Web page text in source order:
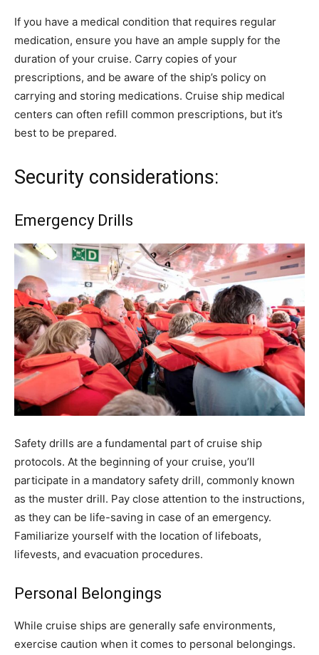
If you have a medical condition that requires regular
medication, ensure you have an ample supply for the
duration of your cruise. Carry copies of your
prescriptions, and be aware of the ship’s policy on
carrying and storing medications. Cruise ship medical
centers can often refill common prescriptions, but it’s
best to be prepared.
Security considerations:
Emergency Drills
Safety drills are a fundamental part of cruise ship
protocols. At the beginning of your cruise, you’ll
participate in a mandatory safety drill, commonly known
as the muster drill. Pay close attention to the instructions,
as they can be life-saving in case of an emergency.
Familiarize yourself with the location of lifeboats,
lifevests, and evacuation procedures.
Personal Belongings
While cruise ships are generally safe environments,
exercise caution when it comes to personal belongings.